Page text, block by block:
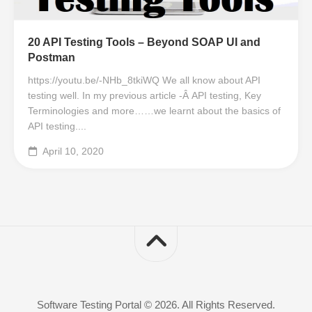
20 API Testing Tools – Beyond SOAP UI and
Postman
https://youtu.be/-NHb_8tkiWQ We all know about API
testing well. In my previous article -Â API testing, Key
Terminologies and more……we learnt about the basics of
API testing....
April 10, 2020
Software Testing Portal © 2026. All Rights Reserved.